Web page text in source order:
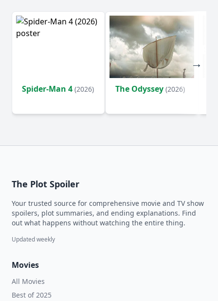
Spider-Man 4 (2026) The Odyssey (2026)
The Plot Spoiler
Your trusted source for comprehensive movie and TV show
spoilers, plot summaries, and ending explanations. Find
out what happens without watching the entire thing.
Updated weekly
Movies
All Movies
Best of 2025